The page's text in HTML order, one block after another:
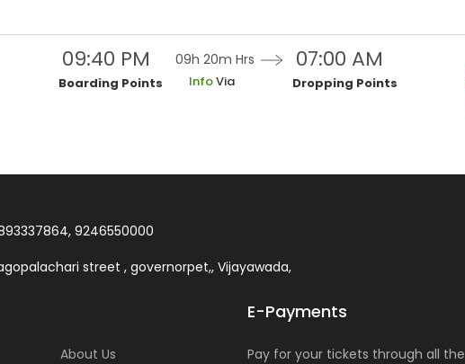
09:40 PM
Boarding Points
09h 20m Hrs
InfoVia
07:00 AM
Dropping Points
9246550000
street , governorpet,, Vijayawada,
About Us
E-Payments
Pay for your tickets through all the